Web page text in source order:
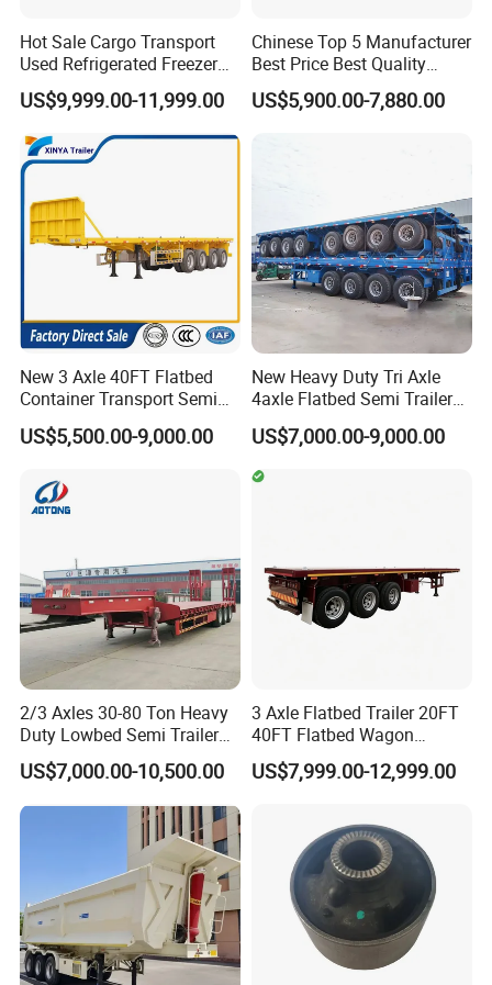
Packaging & Shipping
Hot Sale Cargo Transport
Used Refrigerated Freezer
Dump Tipper Cement Mixer
Box Trucks Sinotruk
Shacman Truck Tractor
Flatbed Lowbed Camper Car
Semi Trailer
US$9,999.00-11,999.00
Chinese Top 5 Manufacturer
Best Price Best Quality
Flatbed Semi Trailer
Container Truck Trailer
US$5,900.00-7,880.00
New 3 Axle 40FT Flatbed
Container Transport Semi
Trailer 4 Axle 45FT Heavy
Duty Flat Deck Platform
US$5,500.00-9,000.00
New Heavy Duty Tri Axle
4axle Flatbed Semi Trailer
60ton 80ton 100ton
20FT/40FT/45FT 12r22.5
Truck Trailers for Steel Coil
Timber Construction
US$7,000.00-9,000.00
2/3 Axles 30-80 Ton Heavy
Duty Lowbed Semi Trailer
Lowboy Low Loader for
Excavator Construction
Machinery Transport
US$7,000.00-10,500.00
3 Axle Flatbed Trailer 20FT
40FT Flatbed Wagon
Drawbar Platform High Bed
Container Cargo Transport
US$7,999.00-12,999.00